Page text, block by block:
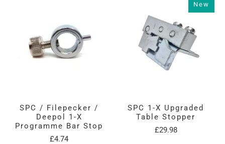
SPC / Filepecker /
Deepol 1-X
Programme Bar Stop
£4.74
New
SPC 1-X Upgraded
Table Stopper
£29.98